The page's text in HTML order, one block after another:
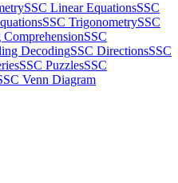
SSC Linear EquationsSSC
SSC TrigonometrySSC
ComprehensionSSC
DecodingSSC DirectionsSSC
SSC PuzzlesSSC
Venn Diagram